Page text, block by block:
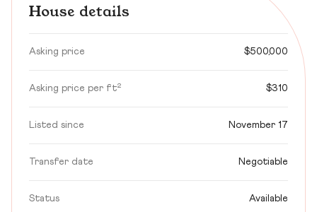
House details
Asking price $500,000
Asking price per ft² $310
Listed since November 17
Transfer date Negotiable
Status Available